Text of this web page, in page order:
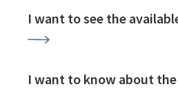
I want to see the
I want to know about